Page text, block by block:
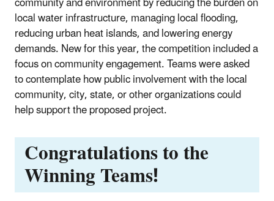
local water infrastructure, managing local flooding,
reducing urban heat islands, and lowering energy
demands. New for this year, the competition included a
focus on community engagement. Teams were asked
to contemplate how public involvement with the local
community, city, state, or other organizations could
help support the proposed project.
Congratulations to the
Winning Teams!